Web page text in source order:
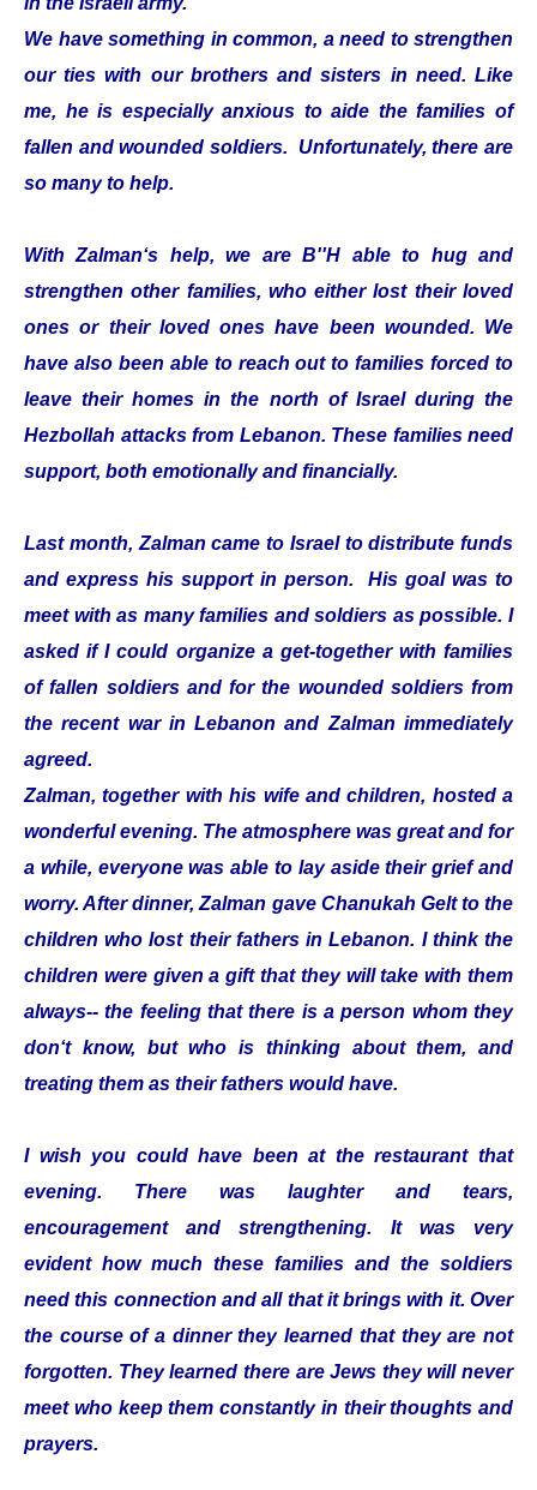
We have something in common, a need to strengthen
our ties with our brothers and sisters in need. Like
me, he is especially anxious to aide the families of
fallen and wounded soldiers. Unfortunately, there are
so many to help.
With Zalman‘s help, we are B''H able to hug and
strengthen other families, who either lost their loved
ones or their loved ones have been wounded. We
have also been able to reach out to families forced to
leave their homes in the north of Israel during the
Hezbollah attacks from Lebanon. These families need
support, both emotionally and financially.
Last month, Zalman came to Israel to distribute funds
and express his support in person. His goal was to
meet with as many families and soldiers as possible. I
asked if I could organize a get-together with families
of fallen soldiers and for the wounded soldiers from
the recent war in Lebanon and Zalman immediately
agreed.
Zalman, together with his wife and children, hosted a
wonderful evening. The atmosphere was great and for
a while, everyone was able to lay aside their grief and
worry. After dinner, Zalman gave Chanukah Gelt to the
children who lost their fathers in Lebanon. I think the
children were given a gift that they will take with them
always-- the feeling that there is a person whom they
don‘t know, but who is thinking about them, and
treating them as their fathers would have.
I wish you could have been at the restaurant that
evening. There was laughter and tears,
encouragement and strengthening. It was very
evident how much these families and the soldiers
need this connection and all that it brings with it. Over
the course of a dinner they learned that they are not
forgotten. They learned there are Jews they will never
meet who keep them constantly in their thoughts and
prayers.